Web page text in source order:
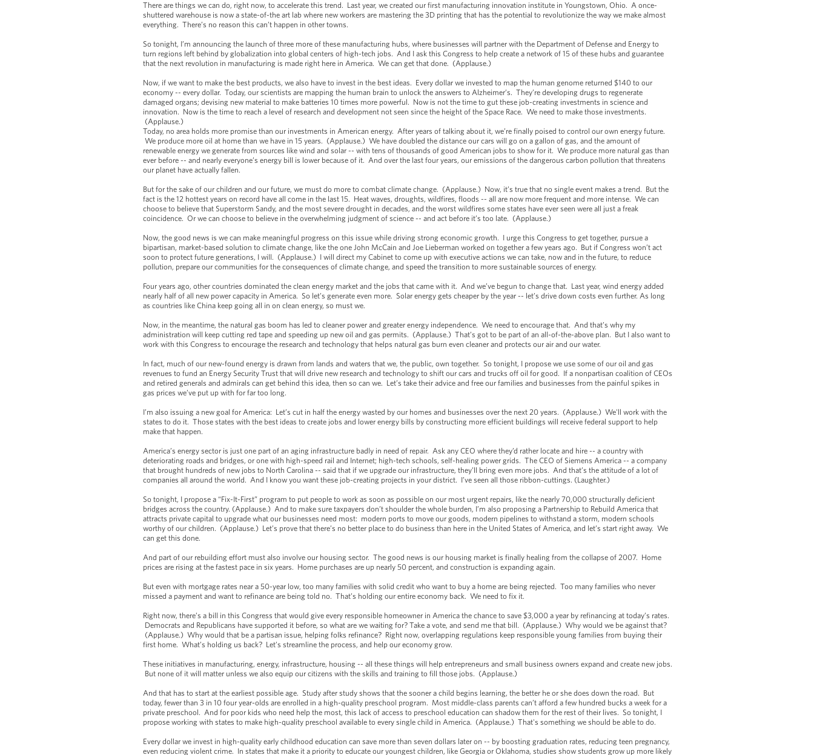
There are things we can do, right now, to accelerate this trend. Last year, we created our first manufacturing innovation institute in Youngstown, Ohio. A once-
shuttered warehouse is now a state-of-the art lab where new workers are mastering the 3D printing that has the potential to revolutionize the way we make almost
everything. There’s no reason this can’t happen in other towns.
So tonight, I’m announcing the launch of three more of these manufacturing hubs, where businesses will partner with the Department of Defense and Energy to
turn regions left behind by globalization into global centers of high-tech jobs. And I ask this Congress to help create a network of 15 of these hubs and guarantee
that the next revolution in manufacturing is made right here in America. We can get that done. (Applause.)
Now, if we want to make the best products, we also have to invest in the best ideas. Every dollar we invested to map the human genome returned $140 to our
economy -- every dollar. Today, our scientists are mapping the human brain to unlock the answers to Alzheimer’s. They’re developing drugs to regenerate
damaged organs; devising new material to make batteries 10 times more powerful. Now is not the time to gut these job-creating investments in science and
innovation. Now is the time to reach a level of research and development not seen since the height of the Space Race. We need to make those investments.
(Applause.)
Today, no area holds more promise than our investments in American energy. After years of talking about it, we’re finally poised to control our own energy future.
We produce more oil at home than we have in 15 years. (Applause.) We have doubled the distance our cars will go on a gallon of gas, and the amount of
renewable energy we generate from sources like wind and solar -- with tens of thousands of good American jobs to show for it. We produce more natural gas than
ever before -- and nearly everyone’s energy bill is lower because of it. And over the last four years, our emissions of the dangerous carbon pollution that threatens
our planet have actually fallen.
But for the sake of our children and our future, we must do more to combat climate change. (Applause.) Now, it’s true that no single event makes a trend. But the
fact is the 12 hottest years on record have all come in the last 15. Heat waves, droughts, wildfires, floods -- all are now more frequent and more intense. We can
choose to believe that Superstorm Sandy, and the most severe drought in decades, and the worst wildfires some states have ever seen were all just a freak
coincidence. Or we can choose to believe in the overwhelming judgment of science -- and act before it’s too late. (Applause.)
Now, the good news is we can make meaningful progress on this issue while driving strong economic growth. I urge this Congress to get together, pursue a
bipartisan, market-based solution to climate change, like the one John McCain and Joe Lieberman worked on together a few years ago. But if Congress won’t act
soon to protect future generations, I will. (Applause.) I will direct my Cabinet to come up with executive actions we can take, now and in the future, to reduce
pollution, prepare our communities for the consequences of climate change, and speed the transition to more sustainable sources of energy.
Four years ago, other countries dominated the clean energy market and the jobs that came with it. And we’ve begun to change that. Last year, wind energy added
nearly half of all new power capacity in America. So let’s generate even more. Solar energy gets cheaper by the year -- let’s drive down costs even further. As long
as countries like China keep going all in on clean energy, so must we.
Now, in the meantime, the natural gas boom has led to cleaner power and greater energy independence. We need to encourage that. And that’s why my
administration will keep cutting red tape and speeding up new oil and gas permits. (Applause.) That’s got to be part of an all-of-the-above plan. But I also want to
work with this Congress to encourage the research and technology that helps natural gas burn even cleaner and protects our air and our water.
In fact, much of our new-found energy is drawn from lands and waters that we, the public, own together. So tonight, I propose we use some of our oil and gas
revenues to fund an Energy Security Trust that will drive new research and technology to shift our cars and trucks off oil for good. If a nonpartisan coalition of CEOs
and retired generals and admirals can get behind this idea, then so can we. Let’s take their advice and free our families and businesses from the painful spikes in
gas prices we’ve put up with for far too long.
I’m also issuing a new goal for America: Let’s cut in half the energy wasted by our homes and businesses over the next 20 years. (Applause.) We'll work with the
states to do it. Those states with the best ideas to create jobs and lower energy bills by constructing more efficient buildings will receive federal support to help
make that happen.
America’s energy sector is just one part of an aging infrastructure badly in need of repair. Ask any CEO where they’d rather locate and hire -- a country with
deteriorating roads and bridges, or one with high-speed rail and Internet; high-tech schools, self-healing power grids. The CEO of Siemens America -- a company
that brought hundreds of new jobs to North Carolina -- said that if we upgrade our infrastructure, they’ll bring even more jobs. And that’s the attitude of a lot of
companies all around the world. And I know you want these job-creating projects in your district. I’ve seen all those ribbon-cuttings. (Laughter.)
So tonight, I propose a “Fix-It-First” program to put people to work as soon as possible on our most urgent repairs, like the nearly 70,000 structurally deficient
bridges across the country. (Applause.) And to make sure taxpayers don’t shoulder the whole burden, I’m also proposing a Partnership to Rebuild America that
attracts private capital to upgrade what our businesses need most: modern ports to move our goods, modern pipelines to withstand a storm, modern schools
worthy of our children. (Applause.) Let’s prove that there’s no better place to do business than here in the United States of America, and let’s start right away. We
can get this done.
And part of our rebuilding effort must also involve our housing sector. The good news is our housing market is finally healing from the collapse of 2007. Home
prices are rising at the fastest pace in six years. Home purchases are up nearly 50 percent, and construction is expanding again.
But even with mortgage rates near a 50-year low, too many families with solid credit who want to buy a home are being rejected. Too many families who never
missed a payment and want to refinance are being told no. That’s holding our entire economy back. We need to fix it.
Right now, there’s a bill in this Congress that would give every responsible homeowner in America the chance to save $3,000 a year by refinancing at today’s rates.
Democrats and Republicans have supported it before, so what are we waiting for? Take a vote, and send me that bill. (Applause.) Why would we be against that?
(Applause.) Why would that be a partisan issue, helping folks refinance? Right now, overlapping regulations keep responsible young families from buying their
first home. What’s holding us back? Let’s streamline the process, and help our economy grow.
These initiatives in manufacturing, energy, infrastructure, housing -- all these things will help entrepreneurs and small business owners expand and create new jobs.
But none of it will matter unless we also equip our citizens with the skills and training to fill those jobs. (Applause.)
And that has to start at the earliest possible age. Study after study shows that the sooner a child begins learning, the better he or she does down the road. But
today, fewer than 3 in 10 four year-olds are enrolled in a high-quality preschool program. Most middle-class parents can’t afford a few hundred bucks a week for a
private preschool. And for poor kids who need help the most, this lack of access to preschool education can shadow them for the rest of their lives. So tonight, I
propose working with states to make high-quality preschool available to every single child in America. (Applause.) That's something we should be able to do.
Every dollar we invest in high-quality early childhood education can save more than seven dollars later on -- by boosting graduation rates, reducing teen pregnancy,
even reducing violent crime. In states that make it a priority to educate our youngest children, like Georgia or Oklahoma, studies show students grow up more likely